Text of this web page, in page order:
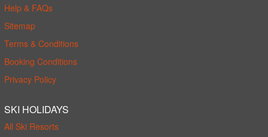
Help & FAQs
Sitemap
Terms & Conditions
Booking Conditions
Privacy Policy
SKI HOLIDAYS
All Ski Resorts